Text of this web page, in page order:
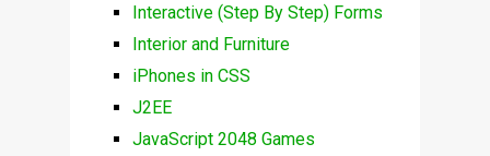
Interactive (Step By Step) Forms
Interior and Furniture
iPhones in CSS
J2EE
JavaScript 2048 Games